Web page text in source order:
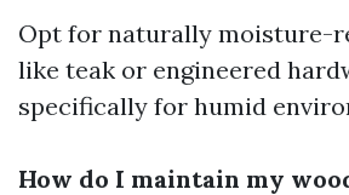
Opt for naturally moisture-
like teak or engineered
specifically for humid
How do I maintain my